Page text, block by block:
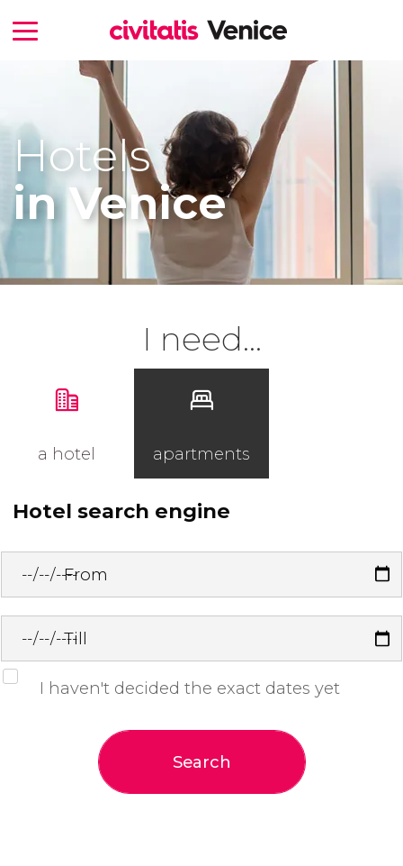
Hotels
in Venice
I need...
a hotel apartments
Hotel search engine
From
Till
I haven't decided the exact dates yet
Search